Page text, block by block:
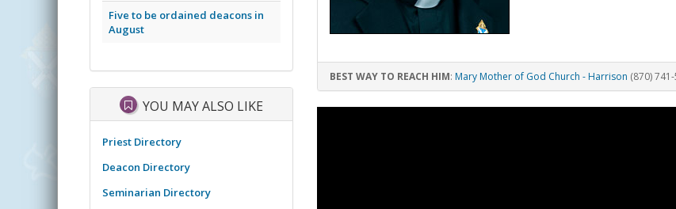
BEST WAY TO REACH HIM: Mary Mother of God Church - Harrison (870)
Five to be ordained deacons in
August
YOU MAY ALSO LIKE
Priest Directory
Deacon Directory
Seminarian Directory